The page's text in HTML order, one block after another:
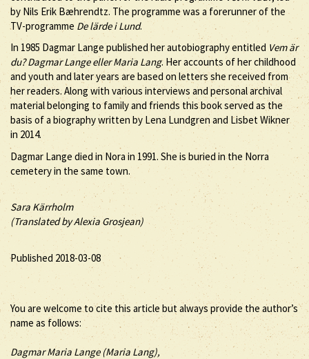
by Nils Erik Bæhrendtz. The programme was a forerunner of the
TV-programme De lärde i Lund.
In 1985 Dagmar Lange published her autobiography entitled Vem är
du? Dagmar Lange eller Maria Lang. Her accounts of her childhood
and youth and later years are based on letters she received from
her readers. Along with various interviews and personal archival
material belonging to family and friends this book served as the
basis of a biography written by Lena Lundgren and Lisbet Wikner
in 2014.
Dagmar Lange died in Nora in 1991. She is buried in the Norra
cemetery in the same town.
Sara Kärrholm
(Translated by Alexia Grosjean)
Published 2018-03-08
You are welcome to cite this article but always provide the author’s
name as follows:
DagmarMariaLange (Maria Lang),